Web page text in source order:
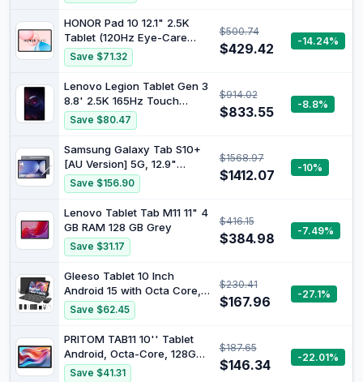
HONOR Pad 10 12.1" 2.5K
Tablet (120Hz Eye-Care
Display), Snapdragon 7 Gen
3, 10100mAh Battery,
Android 15 Wi-Fi Tablet –
High-Performance
Entertainment & Productivity
Pad
Save $71.32
$500.74
$429.42 -14.24%
Lenovo Legion Tablet Gen 3
8.8' 2.5K 165Hz Touch
Display QC SD8 Gen3
12/256 Eclipse Black
ZAEF0054AU
Save $80.47
$914.02
$833.55 -8.8%
Samsung Galaxy Tab S10+
[AU Version] 5G, 12.9"
Android 14 AI Tablet, 12GB
RAM, 512GB, Moonstone
Grey
Save $156.90
$1568.97
$1412.07 -10%
Lenovo Tablet Tab M11 11" 4
GB RAM 128 GB Grey
Save $31.17
$416.15
$384.98 -7.49%
Gleeso Tablet 10 Inch
Android 15 with Octa Core,
24GB+128GB+1TB Expand,
5000mAh, WiFi 6 Bluetooth
5.4, Widevine L1, 8MP+5MP
Dual Camera, Type-C Fast
Charging, 2 in 1 Tablet with
Keyboard-Black
Save $62.45
$230.41
$167.96 -27.1%
PRITOM TAB11 10'' Tablet
Android, Octa-Core, 128GB,
Wi-Fi 6, HD IPS Display, Dual
Save $41.31
$187.65
$146.34 -22.01%